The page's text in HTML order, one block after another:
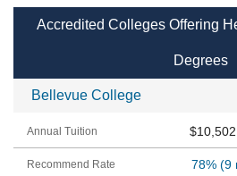
Accredited Colleges Offering
Degrees
Bellevue College
$10,502
78% (9